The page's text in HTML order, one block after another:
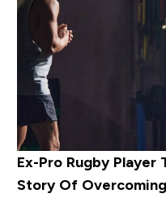
Ex-Pro Rugby Player
Story Of